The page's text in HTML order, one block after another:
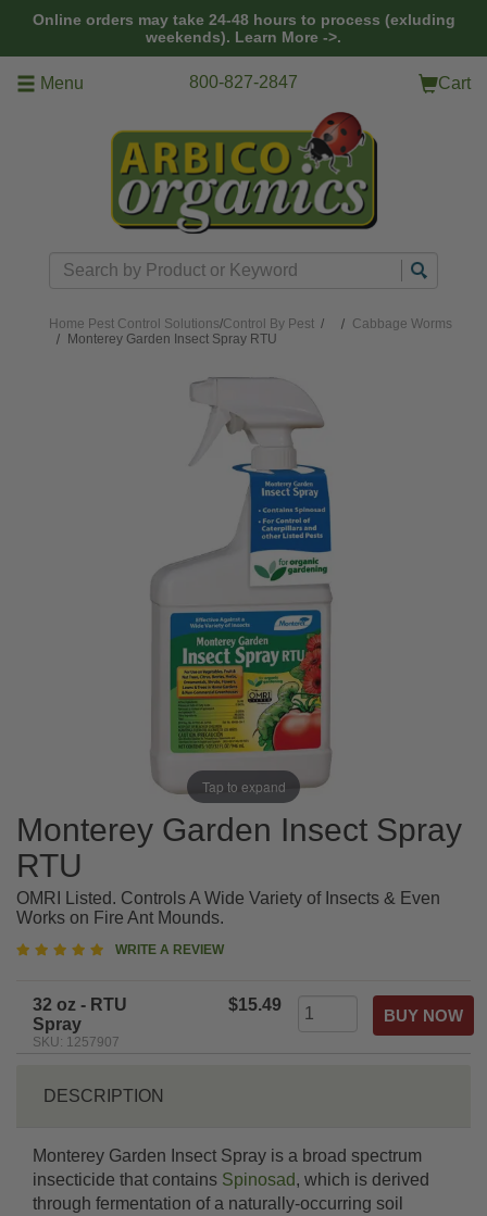
Online orders may take 24-48 hours to process (exluding
weekends). Learn More ->.
Menu 800-827-2847 Cart
Search
Home Pest Control Solutions/Control By Pest /
Cabbage Worms
Monterey Garden Insect Spray RTU
Tap to expand
Monterey Garden Insect Spray
RTU
OMRI Listed. Controls A Wide Variety of Insects & Even
Works on Fire Ant Mounds.
WRITE A REVIEW
32 oz - RTU
Spray
SKU: 1257907
$15.49
DESCRIPTION
Monterey Garden Insect Spray is a broad spectrum
insecticide that contains Spinosad, which is derived
through fermentation of a naturally-occurring soil